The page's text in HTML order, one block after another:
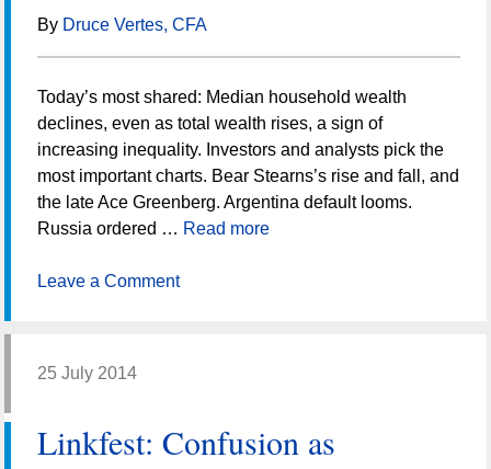
By Druce Vertes, CFA
Today’s most shared: Median household wealth
declines, even as total wealth rises, a sign of
increasing inequality. Investors and analysts pick the
most important charts. Bear Stearns’s rise and fall, and
the late Ace Greenberg. Argentina default looms.
Russia ordered … Read more
Leave a Comment
25 July 2014
Linkfest: Confusion as